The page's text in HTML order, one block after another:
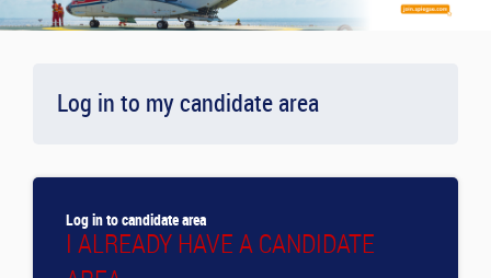
Log in to my candidate area
I ALREADY HAVE A CANDIDATE
Log in to candidate area